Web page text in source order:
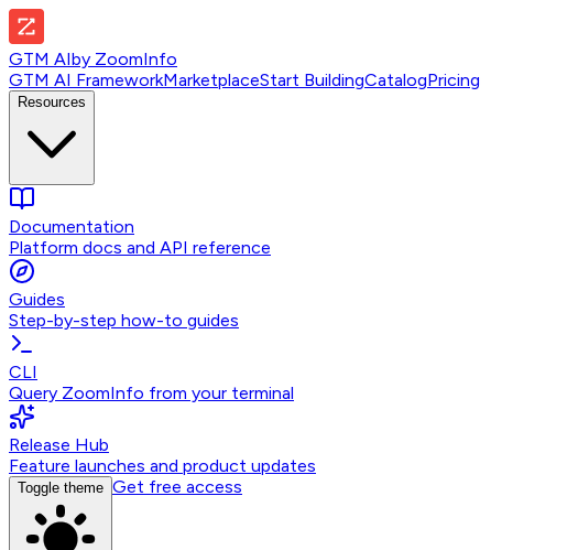
GTM AIby ZoomInfo
GTM AI FrameworkMarketplaceStart BuildingCatalogPricing
Resources
Documentation
Platform docs and API reference
Guides
Step-by-step how-to guides
CLI
Query ZoomInfo from your terminal
Release Hub
Feature launches and product updates
Toggle theme Get free access